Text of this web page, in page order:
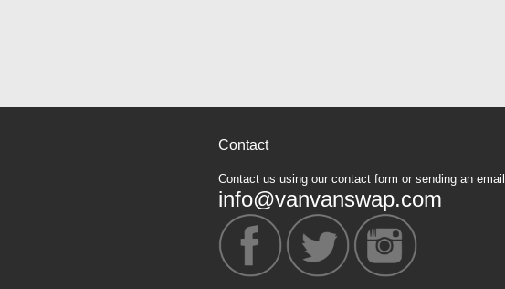
Contact
Contact us using our contact form or sending an email.
info@vanvanswap.com